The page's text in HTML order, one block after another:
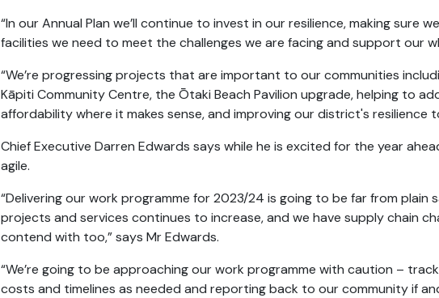
“In our Annual Plan we’ll continue to invest in our resilience, making sure
facilities we need to meet the challenges we are facing and support our
“We’re progressing projects that are important to our communities
Kāpiti Community Centre, the Ōtaki Beach Pavilion upgrade, helping to
affordability where it makes sense, and improving our district's resilience
Chief Executive Darren Edwards says while he is excited for the year
agile.
“Delivering our work programme for 2023/24 is going to be far from plain
projects and services continues to increase, and we have supply chain
contend with too,” says Mr Edwards.
“We’re going to be approaching our work programme with caution –
costs and timelines as needed and reporting back to our community if